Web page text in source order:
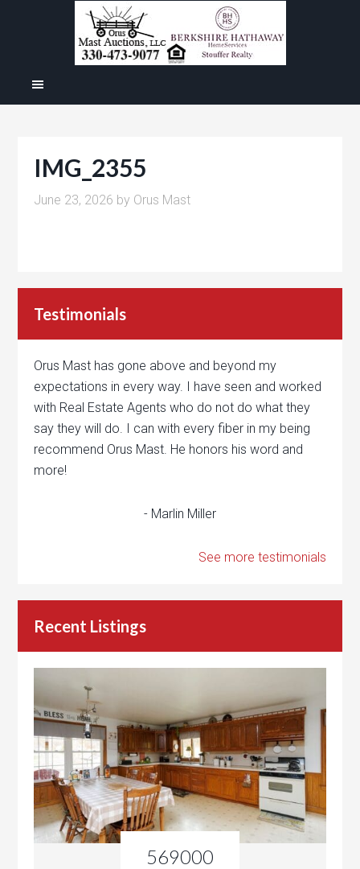
IMG_2355
June 23, 2026 by Orus Mast
Testimonials
Orus Mast has gone above and beyond my
expectations in every way. I have seen and worked
with Real Estate Agents who do not do what they
say they will do. I can with every fiber in my being
recommend Orus Mast. He honors his word and
more!
- Marlin Miller
See more testimonials
Recent Listings
569000